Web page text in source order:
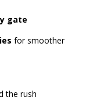
gate
for smoother
the rush